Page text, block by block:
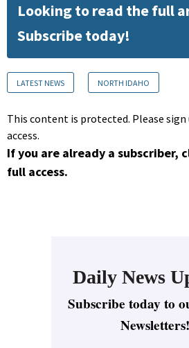
Looking to read the full
Subscribe today!
LATEST NEWS NORTH IDAHO
This content is protected. Please
access.
If you are already a subscriber,
full access.
Daily News
Subscribe today to
Newsletters!